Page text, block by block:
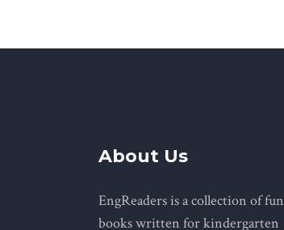
About Us
EngReaders is a collection of fun
books written for kindergarten